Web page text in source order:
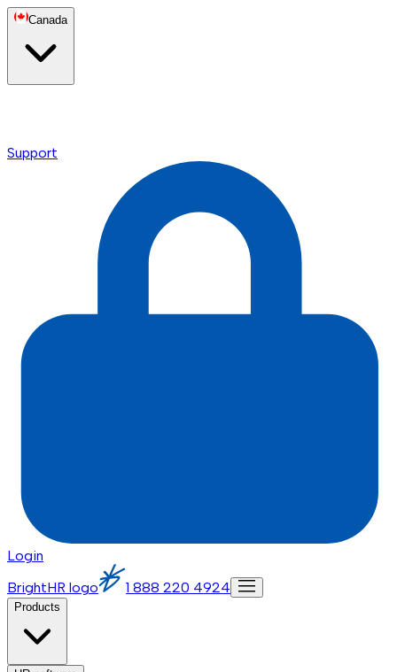
Canada
Support
Login
BrightHR logo
1 888 220 4924
Products